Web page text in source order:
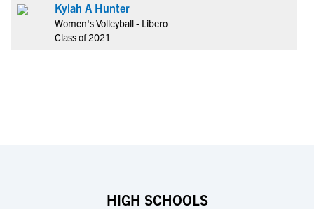
Kylah A Hunter
Women's Volleyball - Libero
Class of 2021
HIGH SCHOOLS